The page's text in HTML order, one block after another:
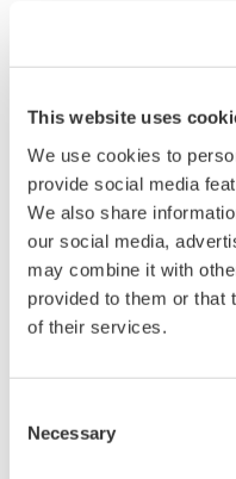
This website uses
We use cookies to
provide social media
We also share
our social media,
may combine it with
provided to them or that
of their services.
Selection
Necessary
electrode
Measure 8
unit.
Input channels
measurements
The VZ20X’s